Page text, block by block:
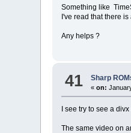
Something like
I've read that there
Any helps ?
41 Sharp
«on:
I see try to see a
The same video on